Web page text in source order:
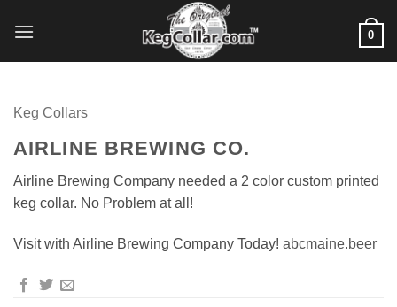
0
Keg Collars
AIRLINE BREWING CO.
Airline Brewing Company needed a 2 color custom printed
keg collar. No Problem at all!
Visit with Airline Brewing Company Today! abcmaine.beer